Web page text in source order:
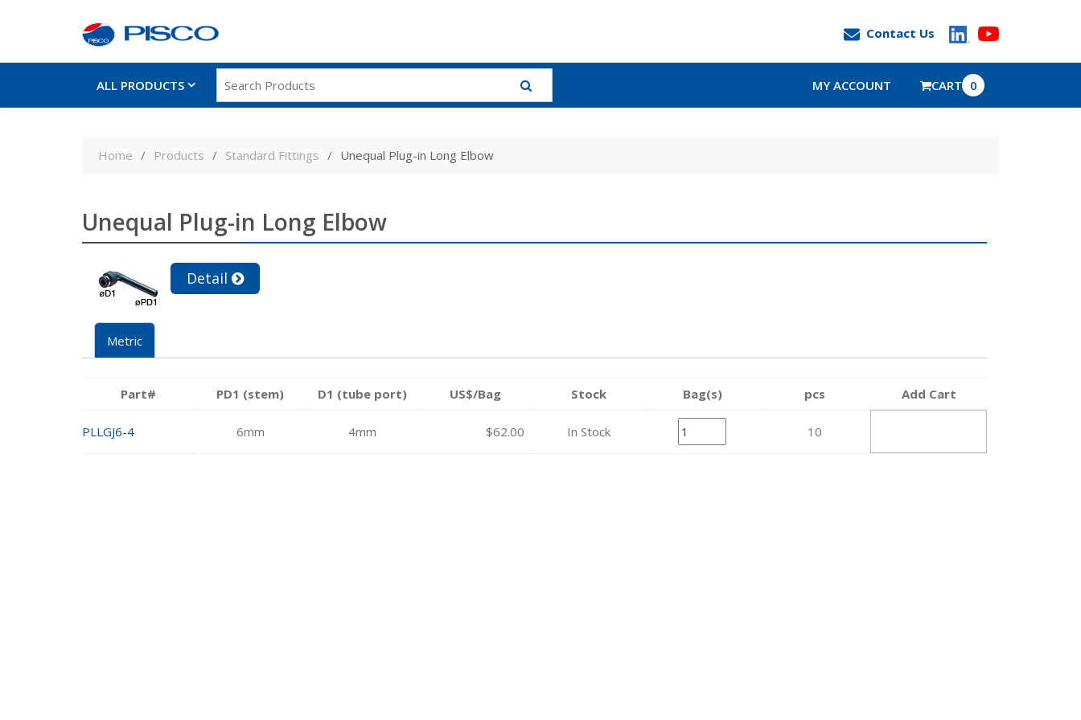
Contact Us
ALL PRODUCTS MY ACCOUNT CART 0
Home Products Standard Fittings Unequal Plug-in Long Elbow
Unequal Plug-in Long Elbow
Detail
Metric
Part# PD1 (stem) D1 (tube port) US$/Bag Stock Bag(s) pcs Add Cart
PLLGJ6-4 6mm 4mm $62.00 In Stock 10